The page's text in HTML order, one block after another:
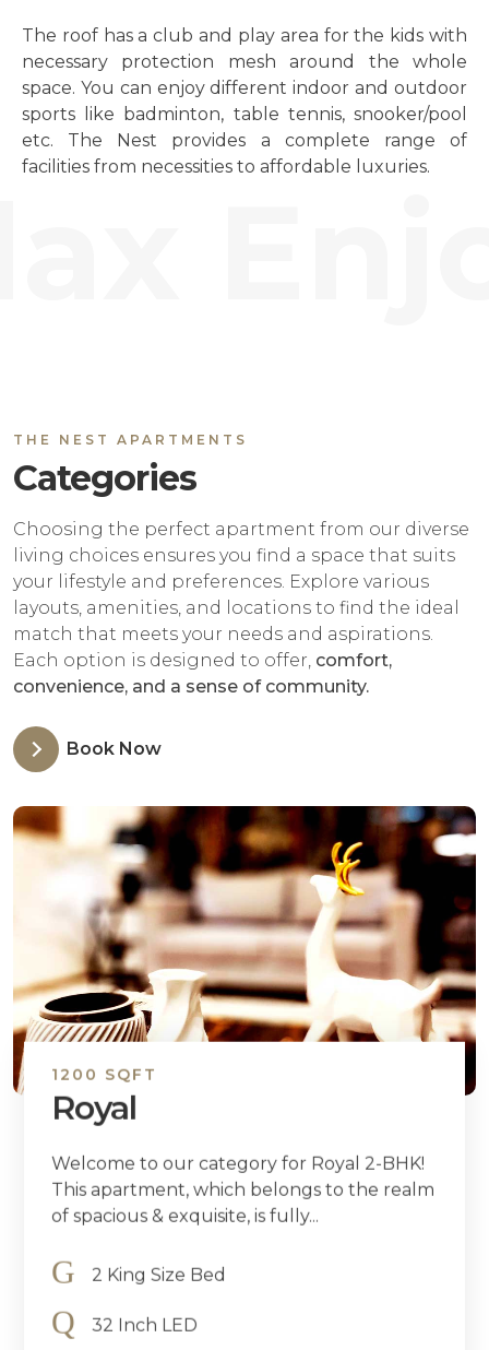
The roof has a club and play area for the kids with
necessary protection mesh around the whole
space. You can enjoy different indoor and outdoor
sports like badminton, table tennis, snooker/pool
etc. The Nest provides a complete range of
facilities from necessities to affordable luxuries.
THE NEST APARTMENTS
Categories
Choosing the perfect apartment from our diverse
living choices ensures you find a space that suits
your lifestyle and preferences. Explore various
layouts, amenities, and locations to find the ideal
match that meets your needs and aspirations.
Each option is designed to offer, comfort,
convenience, and a sense of community.
Book Now
1200 SQFT
Royal
Welcome to our category for Royal 2-BHK!
This apartment, which belongs to the realm
of spacious & exquisite, is fully...
2 King Size Bed
32 Inch LED